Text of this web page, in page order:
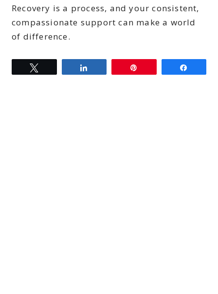
Recovery is a process, and your consistent,
compassionate support can make a world
of difference.